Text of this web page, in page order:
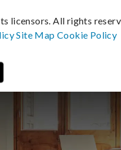
licensors. All rights
Site MapCookie Policy